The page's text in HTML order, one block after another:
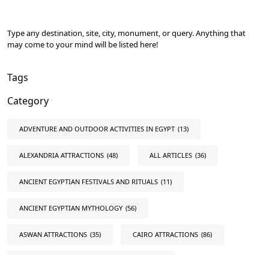
Type any destination, site, city, monument, or query. Anything that
may come to your mind will be listed here!
Tags
Category
ADVENTURE AND OUTDOOR ACTIVITIES IN EGYPT (13)
ALEXANDRIA ATTRACTIONS (48) ALL ARTICLES (36)
ANCIENT EGYPTIAN FESTIVALS AND RITUALS (11)
ANCIENT EGYPTIAN MYTHOLOGY (56)
ASWAN ATTRACTIONS (35) CAIRO ATTRACTIONS (86)